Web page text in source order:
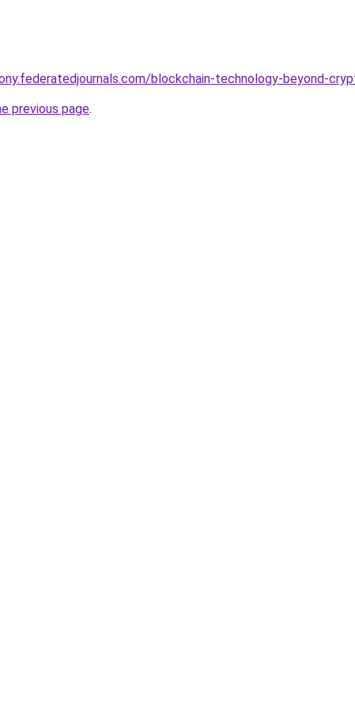
blockchain-technology-beyond-
previous page.